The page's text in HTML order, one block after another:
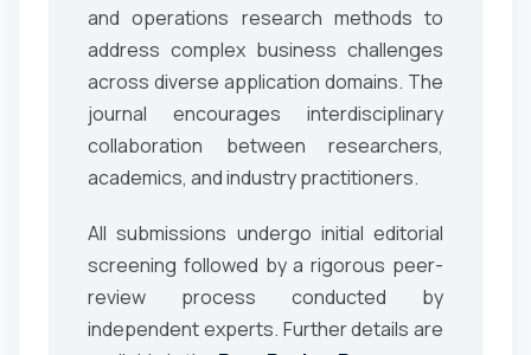
and operations research methods to
address complex business challenges
across diverse application domains. The
journal encourages interdisciplinary
collaboration between researchers,
academics, and industry practitioners.
All submissions undergo initial editorial
screening followed by a rigorous peer-
review process conducted by
independent experts. Further details are